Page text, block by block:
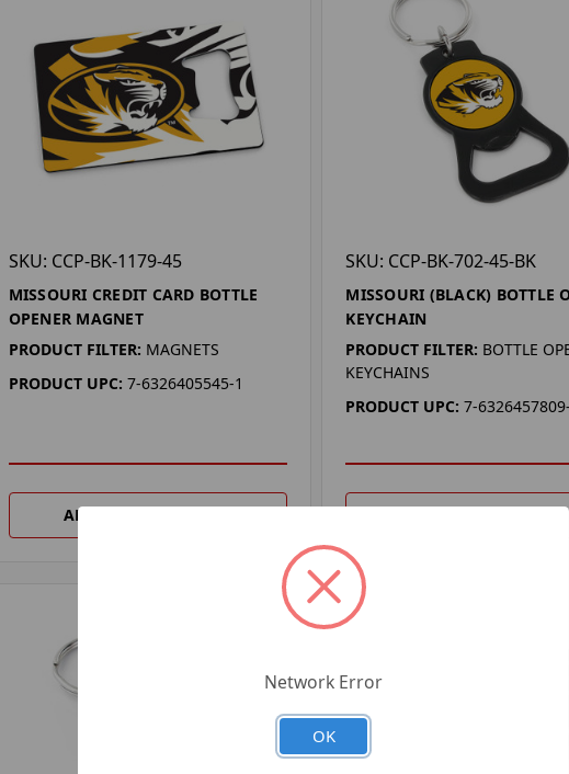
SKU: CCP-BK-1179-45
MISSOURI CREDIT CARD BOTTLE
OPENER MAGNET
PRODUCT FILTER: MAGNETS
PRODUCT UPC: 7-6326405545-1
ADD TO YOUR LIST
SKU: CCP-BK-702-45-BK
MISSOURI (BLACK) BOTTLE
KEYCHAIN
PRODUCT FILTER: BOTTLE
KEYCHAINS
PRODUCT UPC: 7-
Network Error
OK